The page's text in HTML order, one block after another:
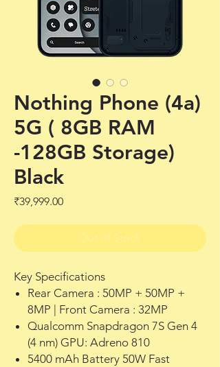
Nothing Phone (4a)
5G ( 8GB RAM
-128GB Storage)
Black
₹39,999.00Price
Out of Stock
Key Specifications
Rear Camera : 50MP + 50MP +
8MP | Front Camera : 32MP
Qualcomm Snapdragon 7S Gen 4
(4 nm) GPU: Adreno 810
5400 mAh Battery 50W Fast